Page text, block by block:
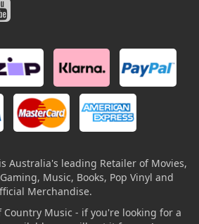
Australia's leading Retailer of Movies,
Music, Books, Pop Vinyl and
Merchandise.
Country Music - if you're looking for a